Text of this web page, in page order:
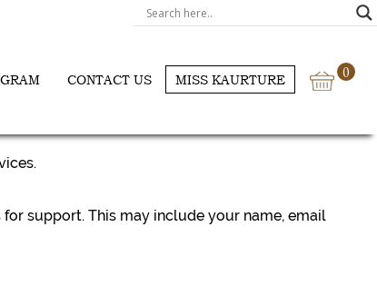
CONTACT US MISS KAURTURE 0
support. This may include your name, email